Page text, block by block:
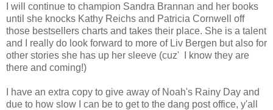
I will continue to champion Sandra Brannan and her books
until she knocks Kathy Reichs and Patricia Cornwell off
those bestsellers charts and takes their place. She is a talent
and I really do look forward to more of Liv Bergen but also for
other stories she has up her sleeve (cuz' I know they are
there and coming!)
I have an extra copy to give away of Noah's Rainy Day and
due to how slow I can be to get to the dang post office, y'all